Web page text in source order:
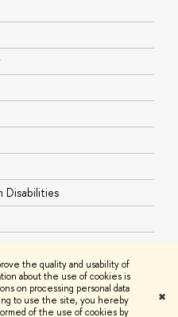
the quality and usability of
about the use of cookies is
on processing personal data
to use the site, you hereby
of the use of cookies by
✖
Disabilities
Copyright Privacy PolicySite